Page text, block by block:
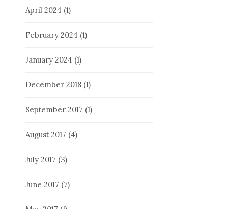
April 2024 (1)
February 2024 (1)
January 2024 (1)
December 2018 (1)
September 2017 (1)
August 2017 (4)
July 2017 (3)
June 2017 (7)